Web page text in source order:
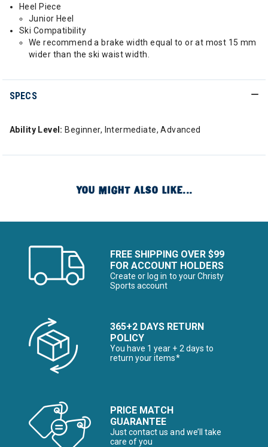
Heel Piece
Junior Heel
Ski Compatibility
We recommend a brake width equal to or at most 15 mm
wider than the ski waist width.
SPECS
Ability Level: Beginner, Intermediate, Advanced
YOU MIGHT ALSO LIKE...
FREE SHIPPING OVER $99
FOR ACCOUNT HOLDERS
Create or log in to your Christy
Sports account
365+2 DAYS RETURN
POLICY
You have 1 year + 2 days to
return your items*
PRICE MATCH
GUARANTEE
Just contact us and we’ll take
care of you